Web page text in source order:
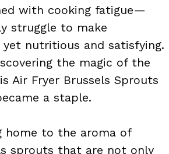
with cooking fatigue—
struggle to make
nutritious and satisfying.
the magic of the
Air Fryer Brussels Sprouts
a staple.
home to the aroma of
sprouts that are not only